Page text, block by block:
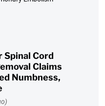
Spinal Cord
Claims
Numbness,